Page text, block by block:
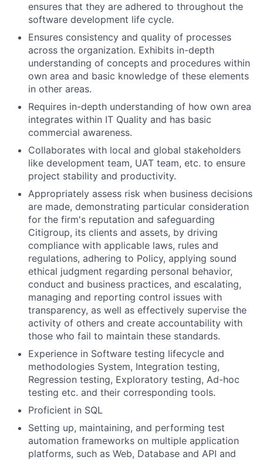
ensures that they are adhered to throughout the
software development life cycle.
Ensures consistency and quality of processes
across the organization. Exhibits in-depth
understanding of concepts and procedures within
own area and basic knowledge of these elements
in other areas.
Requires in-depth understanding of how own area
integrates within IT Quality and has basic
commercial awareness.
Collaborates with local and global stakeholders
like development team, UAT team, etc. to ensure
project stability and productivity.
Appropriately assess risk when business decisions
are made, demonstrating particular consideration
for the firm's reputation and safeguarding
Citigroup, its clients and assets, by driving
compliance with applicable laws, rules and
regulations, adhering to Policy, applying sound
ethical judgment regarding personal behavior,
conduct and business practices, and escalating,
managing and reporting control issues with
transparency, as well as effectively supervise the
activity of others and create accountability with
those who fail to maintain these standards.
Experience in Software testing lifecycle and
methodologies System, Integration testing,
Regression testing, Exploratory testing, Ad-hoc
testing etc. and their corresponding tools.
Proficient in SQL
Setting up, maintaining, and performing test
automation frameworks on multiple application
platforms, such as Web, Database and API and